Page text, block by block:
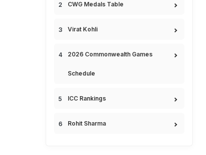
CWG Medals Table
Virat Kohli
2026 Commonwealth Games
Schedule
ICC Rankings
Rohit Sharma